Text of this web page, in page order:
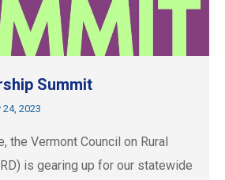
Summit
24, 2023
the Vermont Council on Rural
is gearing up for our statewide